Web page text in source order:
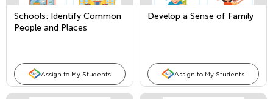
Schools: Identify Common
People and Places
Assign to My Students
Develop a Sense of Family
Assign to My Students